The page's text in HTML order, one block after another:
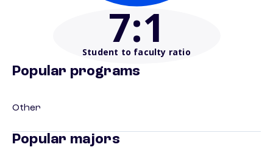
7:1
Student to faculty ratio
Popular programs
Other
Popular majors